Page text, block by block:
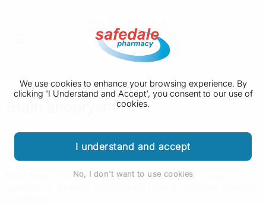
We use cookies to enhance your browsing experience. By
clicking 'I Understand and Accept', you consent to our use of
cookies.
I understand and accept
No, I don't want to use cookies
Symptoms of a brain aneurysm
Most brain aneurysms are small and do not cause